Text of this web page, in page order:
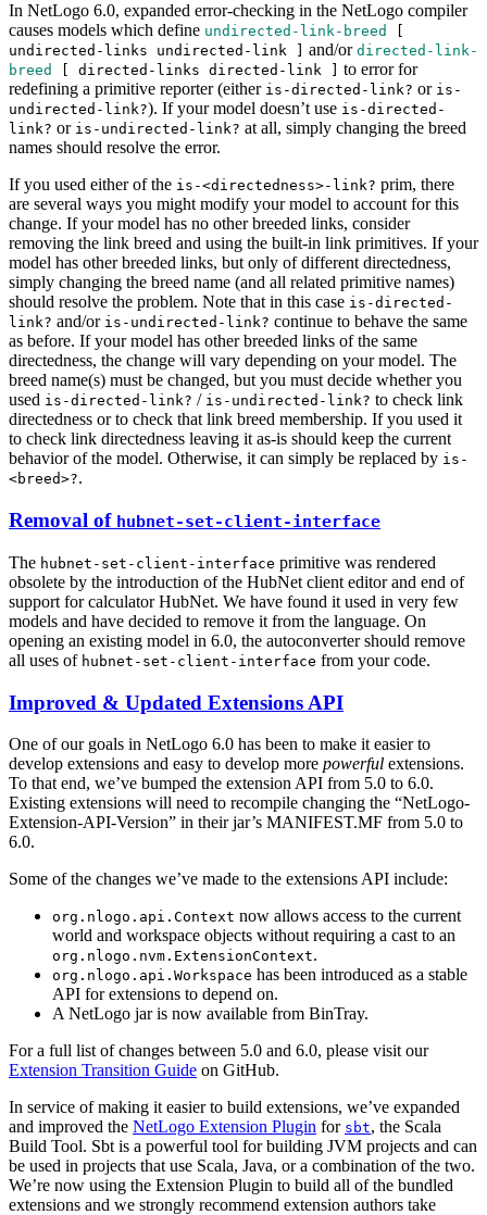
In NetLogo 6.0, expanded error-checking in the NetLogo compiler
causes models which define undirected-link-breed
undirected-links
undirected-link and/or directed-link-
breed
directed-links directed-link
to error for
redefining a primitive reporter (either is-directed-link? or is-
undirected-link?). If your model doesn’t use is-directed-
link? or is-undirected-link? at all, simply changing the breed
names should resolve the error.
If you used either of the is-<directedness>-link? prim, there
are several ways you might modify your model to account for this
change. If your model has no other breeded links, consider
removing the link breed and using the built-in link primitives. If your
model has other breeded links, but only of different directedness,
simply changing the breed name (and all related primitive names)
should resolve the problem. Note that in this case is-directed-
link? and/or is-undirected-link? continue to behave the same
as before. If your model has other breeded links of the same
directedness, the change will vary depending on your model. The
breed name(s) must be changed, but you must decide whether you
used is-directed-link? / is-undirected-link? to check link
directedness or to check that link breed membership. If you used it
to check link directedness leaving it as-is should keep the current
behavior of the model. Otherwise, it can simply be replaced by is-
<breed>?.
Removal of hubnet-set-client-interface
The hubnet-set-client-interface primitive was rendered
obsolete by the introduction of the HubNet client editor and end of
support for calculator HubNet. We have found it used in very few
models and have decided to remove it from the language. On
opening an existing model in 6.0, the autoconverter should remove
all uses of hubnet-set-client-interface from your code.
Improved & Updated Extensions API
One of our goals in NetLogo 6.0 has been to make it easier to
develop extensions and easy to develop more powerful extensions.
To that end, we’ve bumped the extension API from 5.0 to 6.0.
Existing extensions will need to recompile changing the “NetLogo-
Extension-API-Version” in their jar’s MANIFEST.MF from 5.0 to
6.0.
Some of the changes we’ve made to the extensions API include:
org.nlogo.api.Context now allows access to the current
world and workspace objects without requiring a cast to an
org.nlogo.nvm.ExtensionContext.
org.nlogo.api.Workspace has been introduced as a stable
API for extensions to depend on.
A NetLogo jar is now available from BinTray.
For a full list of changes between 5.0 and 6.0, please visit our
Extension Transition Guide on GitHub.
In service of making it easier to build extensions, we’ve expanded
and improved the NetLogo Extension Plugin for sbt, the Scala
Build Tool. Sbt is a powerful tool for building JVM projects and can
be used in projects that use Scala, Java, or a combination of the two.
We’re now using the Extension Plugin to build all of the bundled
extensions and we strongly recommend extension authors take